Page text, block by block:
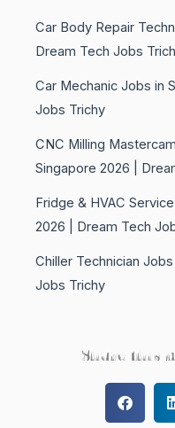
Car Body Repair
Dream Tech Jobs
Car Mechanic Jobs in
Jobs Trichy
CNC Milling
Singapore 2026 |
Fridge & HVAC
2026 | Dream Tech
Chiller Technician
Jobs Trichy
Share this